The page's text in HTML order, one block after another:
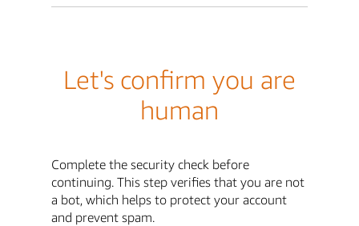
Let's confirm you are
human
Complete the security check before
continuing. This step verifies that you are not
a bot, which helps to protect your account
and prevent spam.